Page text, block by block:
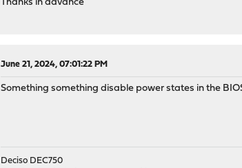
Thanks in advance
June 21, 2024, 07:01:22 PM
Something something disable power states in the
Deciso DEC750